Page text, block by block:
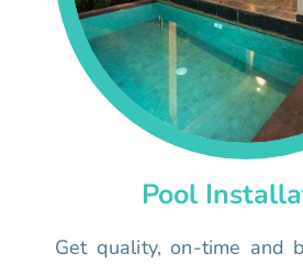
Pool
Get quality, on-time and